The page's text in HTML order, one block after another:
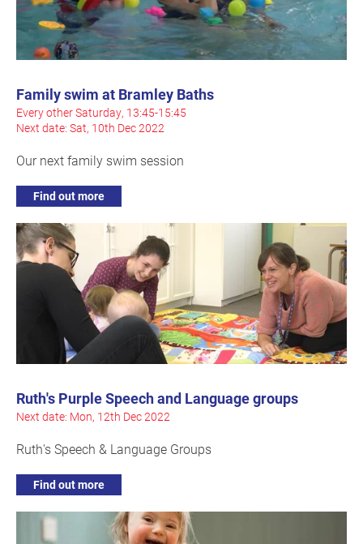
Family swim at Bramley Baths
Every other Saturday, 13:45-15:45
Next date: Sat, 10th Dec 2022
Our next family swim session
Find out more
Ruth's Purple Speech and Language groups
Next date: Mon, 12th Dec 2022
Ruth's Speech & Language Groups
Find out more